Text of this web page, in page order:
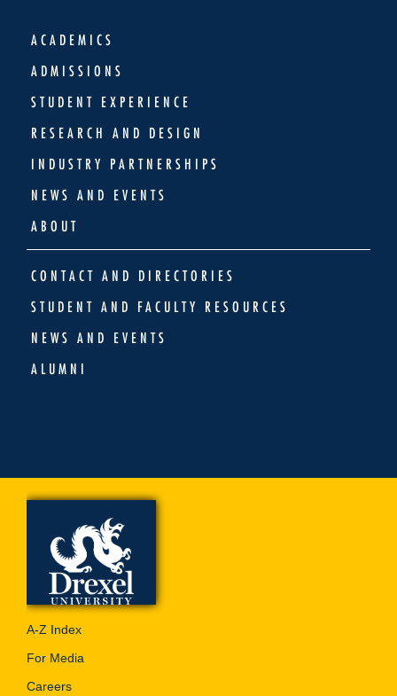
ACADEMICS
ADMISSIONS
STUDENT EXPERIENCE
RESEARCH AND DESIGN
INDUSTRY PARTNERSHIPS
NEWS AND EVENTS
ABOUT
CONTACT AND DIRECTORIES
STUDENT AND FACULTY RESOURCES
NEWS AND EVENTS
ALUMNI
A-Z Index
For Media
Careers